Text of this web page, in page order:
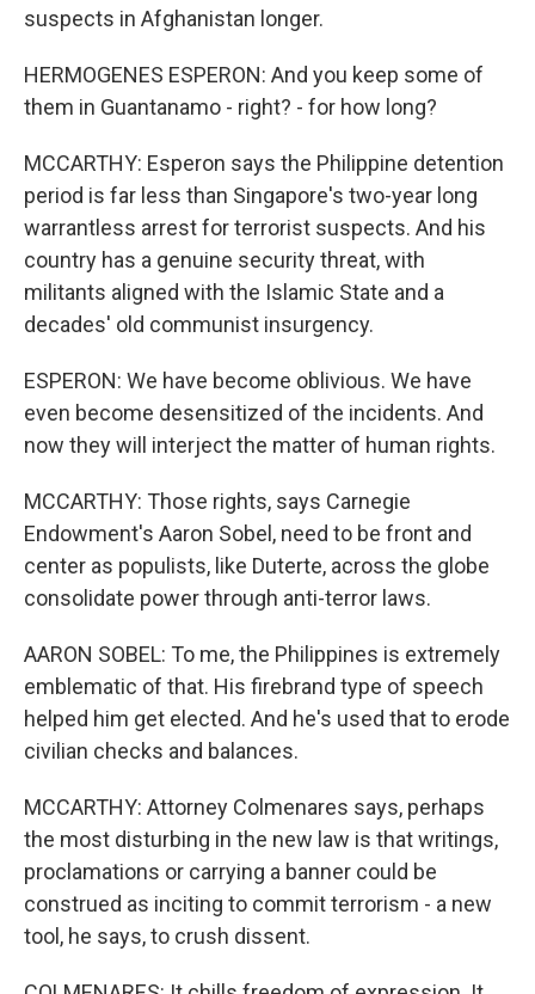
suspects in Afghanistan longer.
HERMOGENES ESPERON: And you keep some of
them in Guantanamo - right? - for how long?
MCCARTHY: Esperon says the Philippine detention
period is far less than Singapore's two-year long
warrantless arrest for terrorist suspects. And his
country has a genuine security threat, with
militants aligned with the Islamic State and a
decades' old communist insurgency.
ESPERON: We have become oblivious. We have
even become desensitized of the incidents. And
now they will interject the matter of human rights.
MCCARTHY: Those rights, says Carnegie
Endowment's Aaron Sobel, need to be front and
center as populists, like Duterte, across the globe
consolidate power through anti-terror laws.
AARON SOBEL: To me, the Philippines is extremely
emblematic of that. His firebrand type of speech
helped him get elected. And he's used that to erode
civilian checks and balances.
MCCARTHY: Attorney Colmenares says, perhaps
the most disturbing in the new law is that writings,
proclamations or carrying a banner could be
construed as inciting to commit terrorism - a new
tool, he says, to crush dissent.